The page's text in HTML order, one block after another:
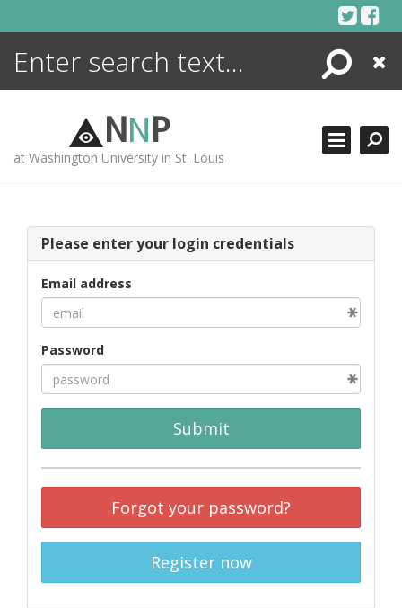
Search
Close
NNP
at Washington University in St. Louis
Please enter your login credentials
Email address
Password
Submit
Forgot your password?
Register now
ENCYCLOPEDIA
MORE +